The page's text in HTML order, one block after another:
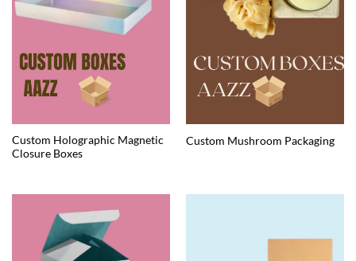
Custom Holographic Magnetic
Closure Boxes
Custom Mushroom Packaging